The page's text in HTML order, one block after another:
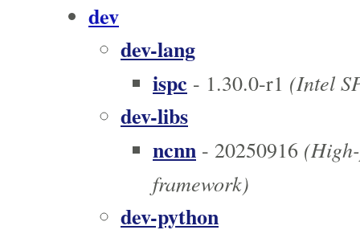
dev
dev-lang
ispc - 1.30.0-r1 (Intel
dev-libs
ncnn - 20250916
framework)
dev-python